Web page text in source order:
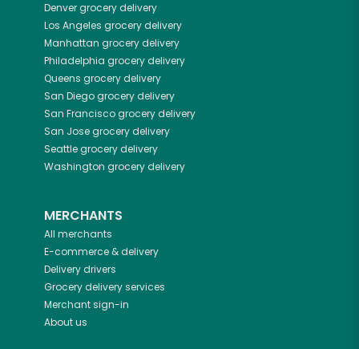
Denvergrocery delivery
Los Angeles grocery delivery
Manhattan grocery delivery
Philadelphia grocery delivery
Queens grocery delivery
San Diegogrocery delivery
San Franciscogrocery delivery
San Josegrocery delivery
Seattlegrocery delivery
Washington grocery delivery
MERCHANTS
All merchants
E-commerce & delivery
Delivery drivers
Grocery delivery services
Merchant sign-in
About us